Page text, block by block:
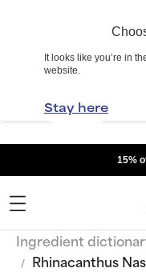
It looks like you’re in
website.
Stay here
15%
Ingredient
Rhinacanthus